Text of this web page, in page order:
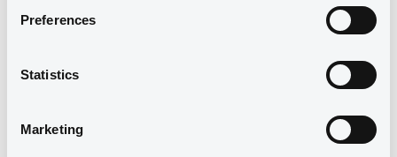
Preferences
Statistics
Marketing
Download